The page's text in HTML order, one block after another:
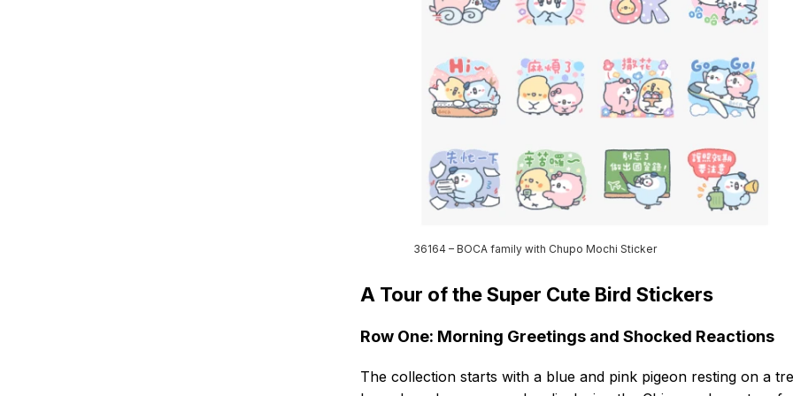
36164 – BOCA family with Chupo Mochi Sticker
A Tour of the Super Cute Bird Stickers
Row One: Morning Greetings and Shocked Reactions
The collection starts with a blue and pink pigeon resting on a